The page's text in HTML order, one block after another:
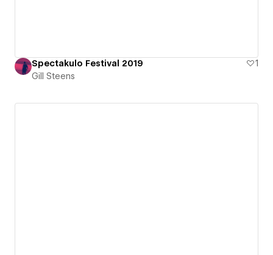
Spectakulo Festival 2019
1
Gill Steens